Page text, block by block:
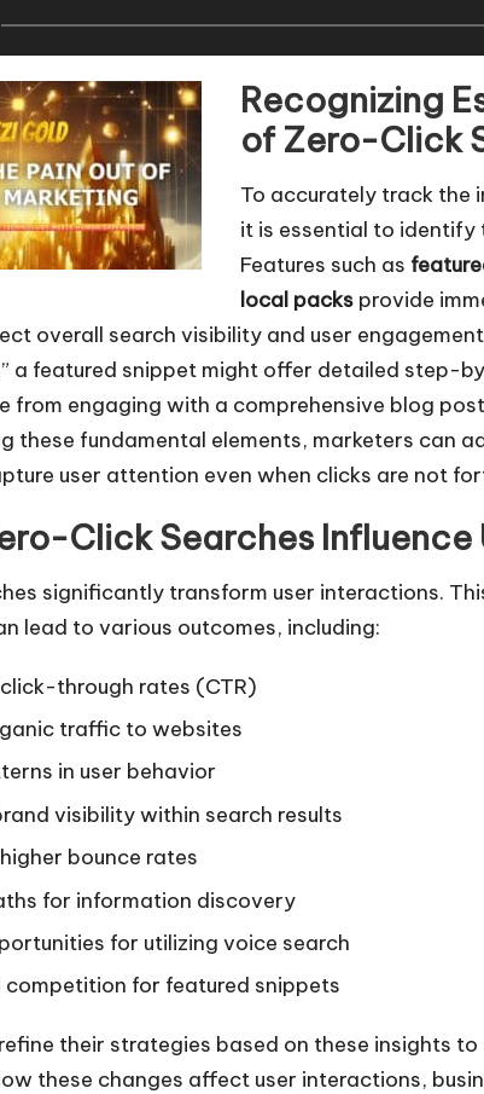
Recognizing
of Zero-Click
To accurately track the
it is essential to identify
Features such as
local packs provide
overall search visibility and user
a featured snippet might offer detailed step-
from engaging with a comprehensive blog
these fundamental elements, marketers can
user attention even when clicks are not
Click Searches
significantly transform user interactions.
lead to various outcomes, including:
through rates (CTR)
traffic to websites
in user behavior
visibility within search results
bounce rates
for information discovery
for utilizing voice search
competition for featured snippets
their strategies based on these insights
these changes affect user interactions,